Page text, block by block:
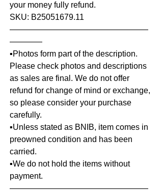
your money fully refund.
SKU: B25051679.11
—————————————————
————
▪️Photos form part of the description.
Please check photos and descriptions
as sales are final. We do not offer
refund for change of mind or exchange,
so please consider your purchase
carefully.
▪️Unless stated as BNIB, item comes in
preowned condition and has been
carried.
▪️We do not hold the items without
payment.
—————————————————